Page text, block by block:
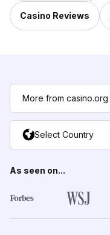
Casino Reviews
More from casino.org
Select Country
As seen on...